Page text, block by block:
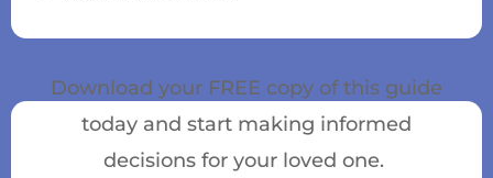
Download your FREE copy of this guide
today and start making informed
decisions for your loved one.